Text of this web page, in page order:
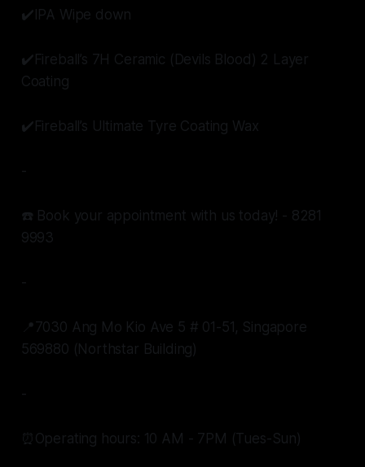
✔️IPA Wipe down
✔️Fireball’s 7H Ceramic (Devils Blood) 2 Layer
Coating
✔️Fireball’s Ultimate Tyre Coating Wax
-
☎️ Book your appointment with us today! - 8281
9993
-
📍7030 Ang Mo Kio Ave 5 # 01-51, Singapore
569880 (Northstar Building)
-
⏰Operating hours: 10 AM - 7PM (Tues-Sun)